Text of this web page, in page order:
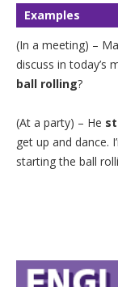
Examples
(In a meeting) –
discuss in today’s
ball rolling?
(At a party) – He
get up and dance.
starting the ball